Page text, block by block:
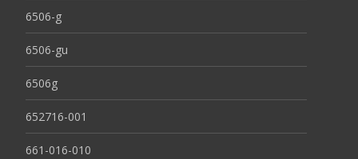
6506-g
6506-gu
6506g
652716-001
661-016-010